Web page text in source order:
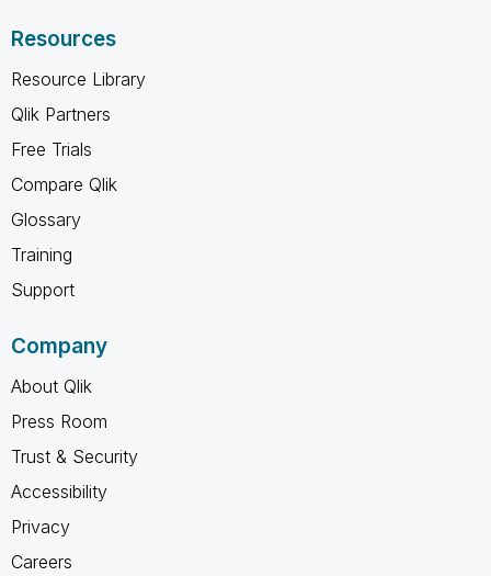
Resources
Resource Library
Qlik Partners
Free Trials
Compare Qlik
Glossary
Training
Support
Company
About Qlik
Press Room
Trust & Security
Accessibility
Privacy
Careers